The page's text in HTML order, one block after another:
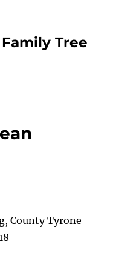
Tree
County Tyrone